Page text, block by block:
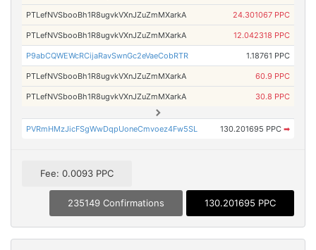
PTLefNVSbooBh1R8ugvkVXnJZuZmMXarkA 24.301067 PPC
PTLefNVSbooBh1R8ugvkVXnJZuZmMXarkA 12.042318 PPC
P9abCQWEWcRCijaRavSwnGc2eVaeCobRTR 1.18761 PPC
PTLefNVSbooBh1R8ugvkVXnJZuZmMXarkA 60.9 PPC
PTLefNVSbooBh1R8ugvkVXnJZuZmMXarkA 30.8 PPC
PVRmHMzJicFSgWwDqpUoneCmvoez4Fw5SL 130.201695 PPC ➡
Fee: 0.0093 PPC
235149 Confirmations 130.201695 PPC